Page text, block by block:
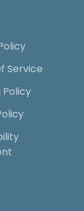
Service
Policy